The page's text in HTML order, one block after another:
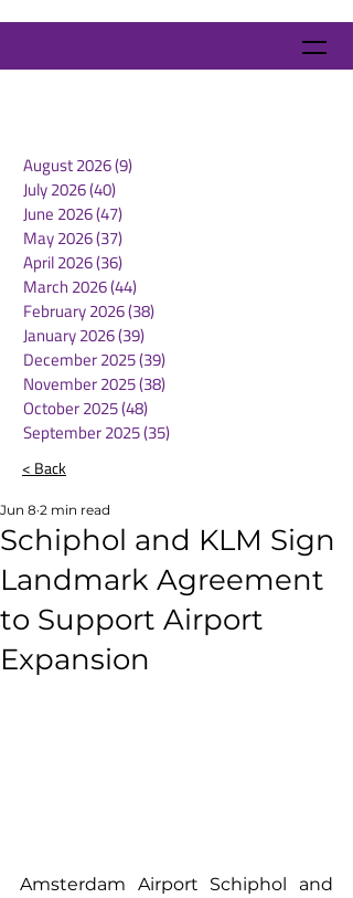
August 2026(9)
July 2026(40)
June 2026(47)
May 2026(37)
April 2026(36)
March 2026(44)
February 2026(38)
January 2026(39)
December 2025(39)
November 2025(38)
October 2025(48)
September 2025(35)
< Back
Schiphol and KLM Sign
Landmark Agreement
to Support Airport
Expansion
Jun 8 2 min read
Amsterdam Airport Schiphol and